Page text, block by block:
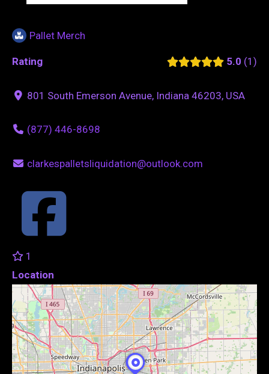
Pallet Merch
Rating 5.0 1
801 South Emerson Avenue, Indiana 46203, USA
(877) 446-8698
clarkespalletsliquidation@outlook.com
1
Location